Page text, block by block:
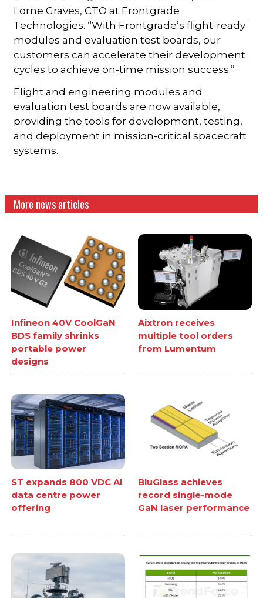
Lorne Graves, CTO at Frontgrade
Technologies. “With Frontgrade’s flight-ready
modules and evaluation test boards, our
customers can accelerate their development
cycles to achieve on-time mission success.”
Flight and engineering modules and
evaluation test boards are now available,
providing the tools for development, testing,
and deployment in mission-critical spacecraft
systems.
More news articles
Infineon 40V CoolGaN
BDS family shrinks
portable power
designs
Aixtron receives
multiple tool orders
from Lumentum
ST expands 800 VDC AI
data centre power
offering
BluGlass achieves
record single-mode
GaN laser performance